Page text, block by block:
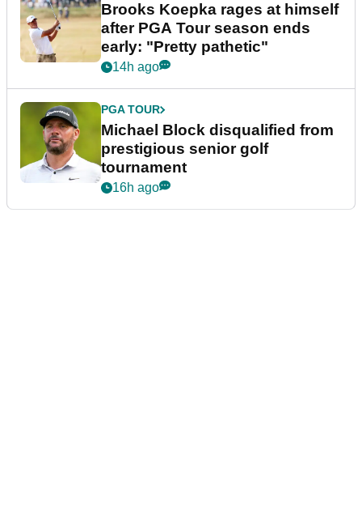
Brooks Koepka rages at himself
after PGA Tour season ends
early: "Pretty pathetic"
14h ago
PGA TOUR
Michael Block disqualified from
prestigious senior golf
tournament
16h ago